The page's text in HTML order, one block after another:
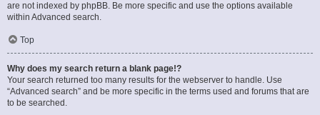
are not indexed by phpBB. Be more specific and use the options available
within Advanced search.
Top
Why does my search return a blank page!?
Your search returned too many results for the webserver to handle. Use
“Advanced search” and be more specific in the terms used and forums that are
to be searched.